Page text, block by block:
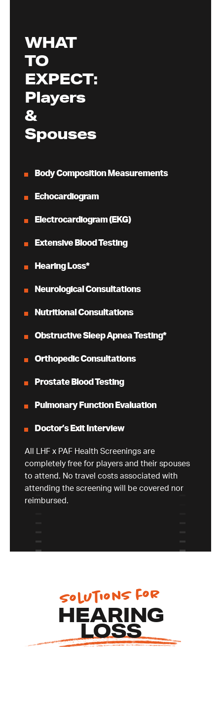
WHAT
TO
EXPECT:
Players
&
Spouses
Body Composition Measurements
Echocardiogram
Electrocardiogram (EKG)
Extensive Blood Testing
Hearing Loss*
Neurological Consultations
Nutritional Consultations
Obstructive Sleep Apnea Testing*
Orthopedic Consultations
Prostate Blood Testing
Pulmonary Function Evaluation
Doctor’s Exit Interview
All LHF x PAF Health Screenings are
completely free for players and their spouses
to attend. No travel costs associated with
attending the screening will be covered nor
reimbursed.
HEARING
LOSS
Solutions for